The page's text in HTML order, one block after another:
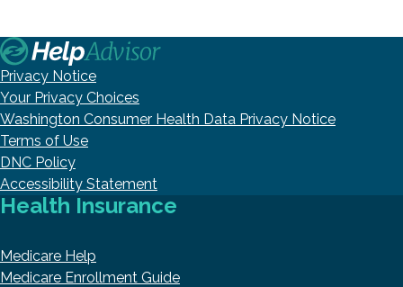
Privacy Notice
Your Privacy Choices
Washington Consumer Health Data Privacy Notice
Terms of Use
DNC Policy
Accessibility Statement
Health Insurance
Medicare Help
Medicare Enrollment Guide